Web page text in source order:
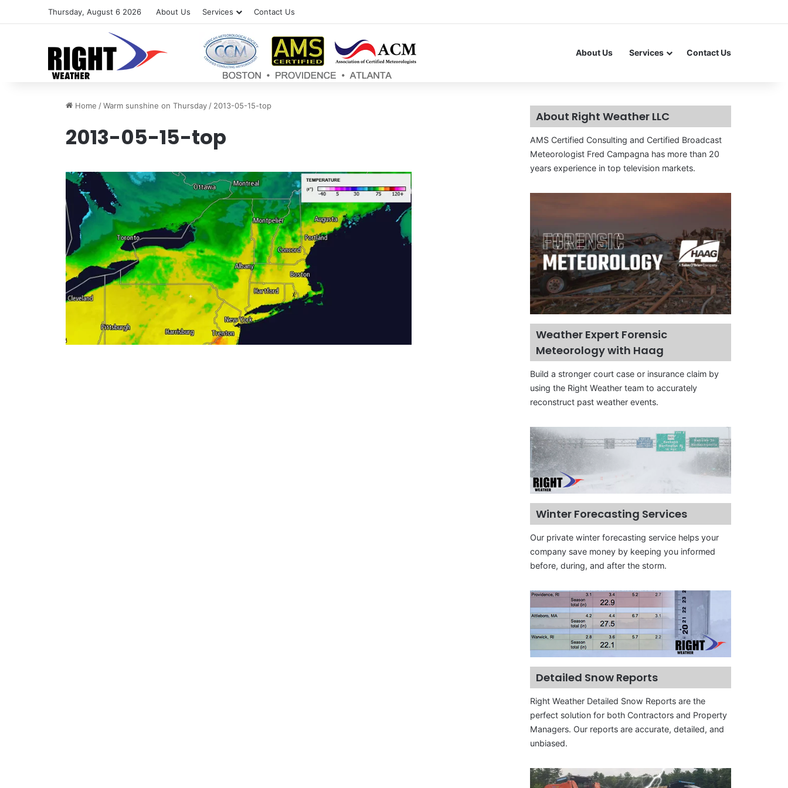
Thursday, August 6 2026 About Us Services Contact Us
About Us Services Contact Us
Home / Warm sunshine on Thursday / 2013-05-15-top
2013-05-15-top
About Right Weather LLC
AMS Certified Consulting and Certified Broadcast
Meteorologist Fred Campagna has more than 20
years experience in top television markets.
Weather Expert Forensic
Meteorology with Haag
Build a stronger court case or insurance claim by
using the Right Weather team to accurately
reconstruct past weather events.
Winter Forecasting Services
Our private winter forecasting service helps your
company save money by keeping you informed
before, during, and after the storm.
Detailed Snow Reports
Right Weather Detailed Snow Reports are the
perfect solution for both Contractors and Property
Managers. Our reports are accurate, detailed, and
unbiased.